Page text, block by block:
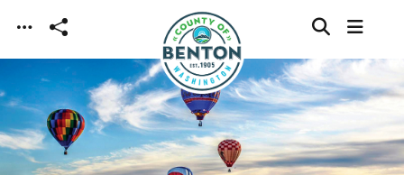
Skip to main content